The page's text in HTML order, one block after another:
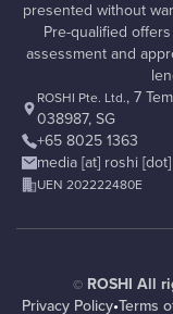
presented without
Pre-qualified
assessment and
ROSHI Pte. Ltd., 7
038987, SG
+65 8025 1363
media [at] roshi
UEN 202222480E
©ROSHI All
Privacy Policy•Terms